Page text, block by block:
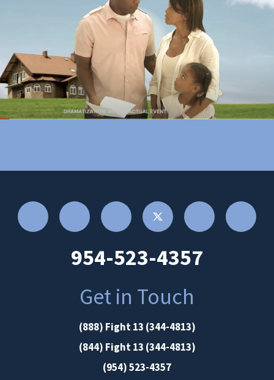
954-523-4357
Get in Touch
(888) Fight 13 (344-4813)
(844) Fight 13 (344-4813)
(954) 523-4357